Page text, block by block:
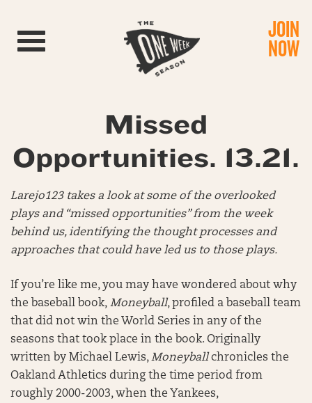
Toggle navigation JOIN
NOW
Missed
Opportunities. 13.21.
Larejo123 takes a look at some of the overlooked
plays and “missed opportunities” from the week
behind us, identifying the thought processes and
approaches that could have led us to those plays.
If you’re like me, you may have wondered about why
the baseball book, Moneyball, profiled a baseball team
that did not win the World Series in any of the
seasons that took place in the book. Originally
written by Michael Lewis,Moneyballchronicles the
Oakland Athletics during the time period from
roughly 2000-2003, when the Yankees,